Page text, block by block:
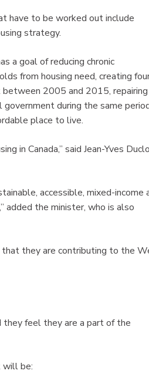
have to be worked out include
strategy.
a goal of reducing chronic
from housing need, creating
2005 and 2015, repairing
during the same
place to live.
in Canada,” said Jean-Yves
accessible, mixed-income
added the minister, who is also
that they are contributing to the
they feel they are a part of the
will be: